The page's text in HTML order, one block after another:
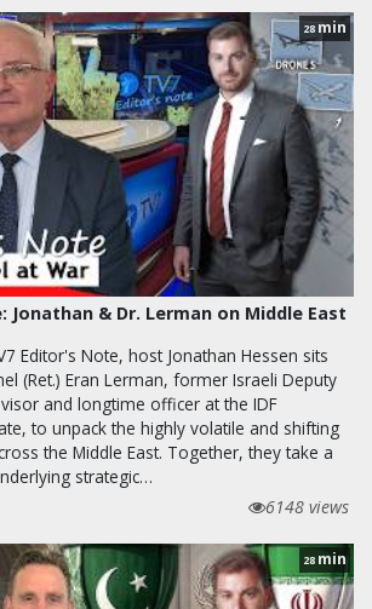
28min
Jonathan & Dr. Lerman on Middle East
Editor's Note, host Jonathan Hessen sits
(Ret.) Eran Lerman, former Israeli Deputy
and longtime officer at the IDF
to unpack the highly volatile and shifting
the Middle East. Together, they take a
strategic…
6148 views
28 min